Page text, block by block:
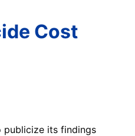
Cost
publicize its findings